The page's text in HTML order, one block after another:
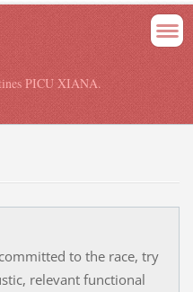
PICU XIANA.
to the race, try
relevant functional